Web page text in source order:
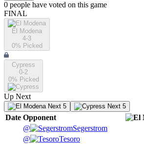
0 people have voted on this game
FINAL
El Modena
4-3
0% Picked
Cypress
0-2
0% Picked
Up Next
Next 5 Next 5
Date Opponent
@
Segerstrom
@
Tesoro